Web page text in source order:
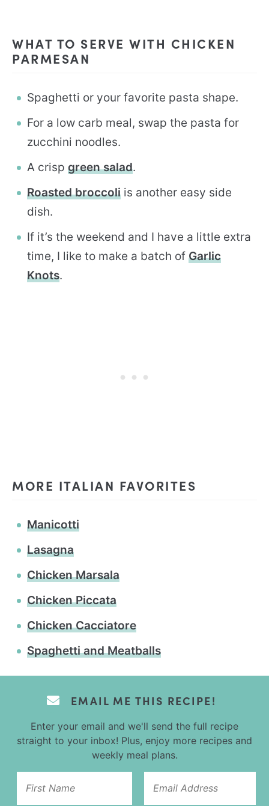
WHAT TO SERVE WITH CHICKEN
PARMESAN
Spaghetti or your favorite pasta shape.
For a low carb meal, swap the pasta for
zucchini noodles.
A crisp green salad.
Roasted broccoli is another easy side
dish.
If it’s the weekend and I have a little extra
time, I like to make a batch of Garlic
Knots.
MORE ITALIAN FAVORITES
Manicotti
Lasagna
Chicken Marsala
Chicken Piccata
Chicken Cacciatore
Spaghetti and Meatballs
EMAIL ME THIS RECIPE!
Enter your email and we'll send the full recipe
straight to your inbox! Plus, enjoy more recipes and
weekly meal plans.